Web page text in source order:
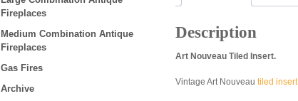
Description
Art Nouveau Tiled Insert.
Vintage Art Nouveau tiled insert
Fireplaces
Medium Combination Antique
Fireplaces
Gas Fires
Archive